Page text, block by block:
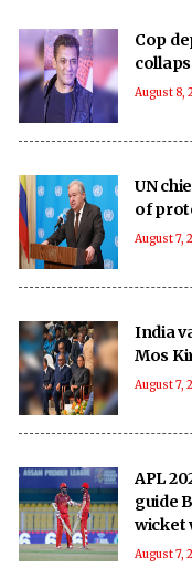
Cop
August 8,
UN
of
August 7,
India
Mos
August 7,
APL
guide
wicket
August 7,